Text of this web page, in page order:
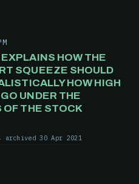
HOW THE
SQUEEZE SHOULD
HOW HIGH
UNDER THE
OF THE STOCK
archived 30 Apr 2021